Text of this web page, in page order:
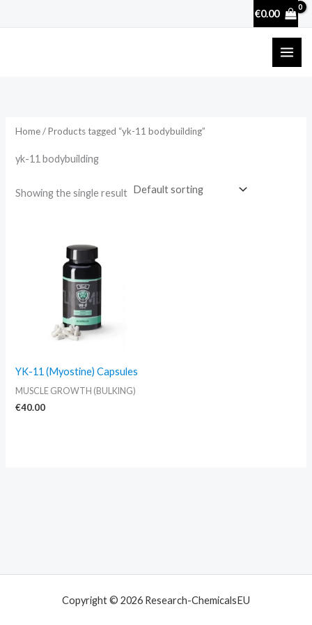
€0.00
Home/ Products tagged “yk-11 bodybuilding”
yk-11 bodybuilding
Showing the single result
YK-11 (Myostine) Capsules
MUSCLE GROWTH (BULKING)
€40.00
Copyright © 2026 Research-ChemicalsEU